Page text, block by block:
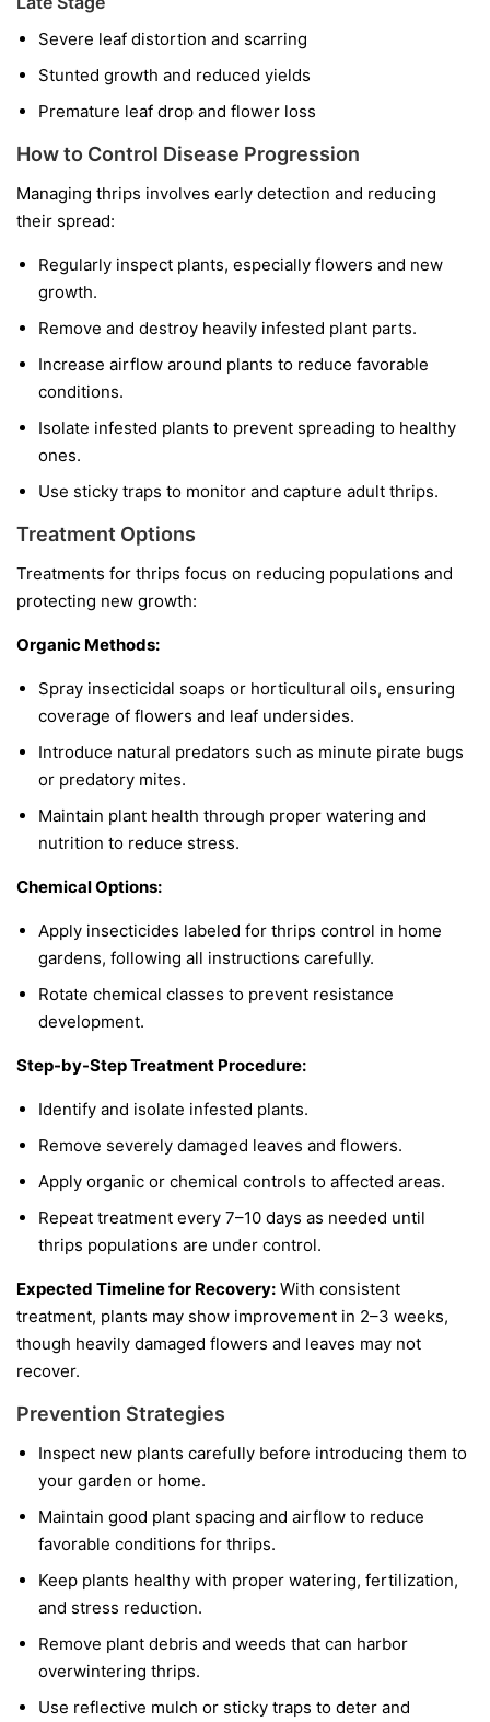
Severe leaf distortion and scarring
Stunted growth and reduced yields
Premature leaf drop and flower loss
How to Control Disease Progression
Managing thrips involves early detection and reducing
their spread:
Regularly inspect plants, especially flowers and new
growth.
Remove and destroy heavily infested plant parts.
Increase airflow around plants to reduce favorable
conditions.
Isolate infested plants to prevent spreading to healthy
ones.
Use sticky traps to monitor and capture adult thrips.
Treatment Options
Treatments for thrips focus on reducing populations and
protecting new growth:
Organic Methods:
Spray insecticidal soaps or horticultural oils, ensuring
coverage of flowers and leaf undersides.
Introduce natural predators such as minute pirate bugs
or predatory mites.
Maintain plant health through proper watering and
nutrition to reduce stress.
Chemical Options:
Apply insecticides labeled for thrips control in home
gardens, following all instructions carefully.
Rotate chemical classes to prevent resistance
development.
Step-by-Step Treatment Procedure:
Identify and isolate infested plants.
Remove severely damaged leaves and flowers.
Apply organic or chemical controls to affected areas.
Repeat treatment every 7–10 days as needed until
thrips populations are under control.
Expected Timeline for Recovery: With consistent
treatment, plants may show improvement in 2–3 weeks,
though heavily damaged flowers and leaves may not
recover.
Prevention Strategies
Inspect new plants carefully before introducing them to
your garden or home.
Maintain good plant spacing and airflow to reduce
favorable conditions for thrips.
Keep plants healthy with proper watering, fertilization,
and stress reduction.
Remove plant debris and weeds that can harbor
overwintering thrips.
Use reflective mulch or sticky traps to deter and